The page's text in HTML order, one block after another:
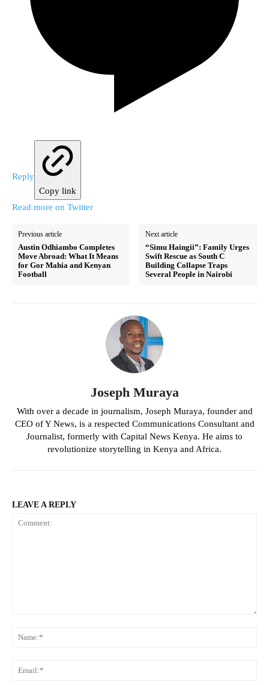
Reply
Copy link
Read more on Twitter
Previous article
Austin Odhiambo Completes
Move Abroad: What It Means
for Gor Mahia and Kenyan
Football
Next article
“Simu Haingii”: Family Urges
Swift Rescue as South C
Building Collapse Traps
Several People in Nairobi
Joseph Muraya
With over a decade in journalism, Joseph Muraya, founder and
CEO of Y News, is a respected Communications Consultant and
Journalist, formerly with Capital News Kenya. He aims to
revolutionize storytelling in Kenya and Africa.
LEAVE A REPLY